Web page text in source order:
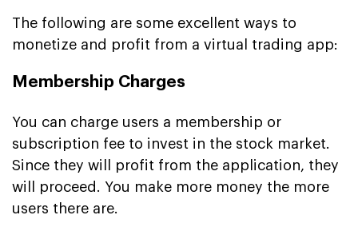
The following are some excellent ways to
monetize and profit from a virtual trading app:
Membership Charges
You can charge users a membership or
subscription fee to invest in the stock market.
Since they will profit from the application, they
will proceed. You make more money the more
users there are.